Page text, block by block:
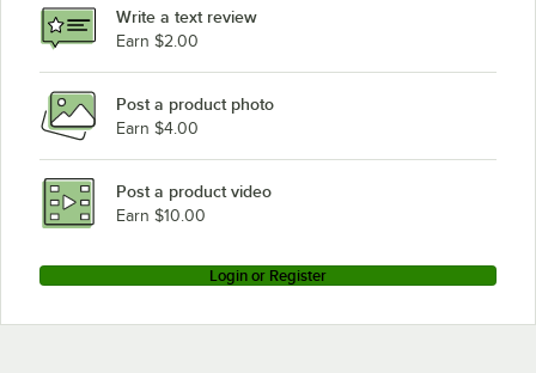
Write a text review
Earn $2.00
Post a product photo
Earn $4.00
Post a product video
Earn $10.00
Login or Register